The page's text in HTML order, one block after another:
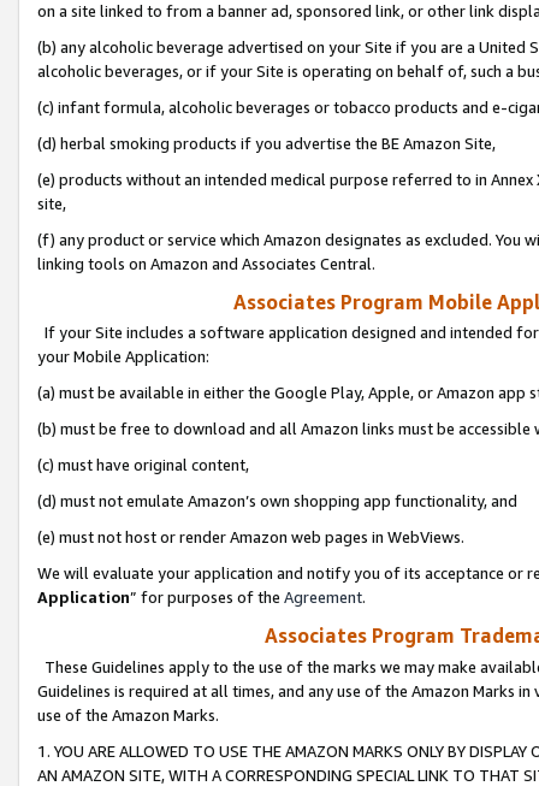
on a site linked to from a banner ad, sponsored link, or other link
(b) any alcoholic beverage advertised on your Site if you are a
alcoholic beverages, or if your Site is operating on behalf of, such a
(c) infant formula, alcoholic beverages or tobacco products and e-
(d) herbal smoking products if you advertise the BE Amazon Site,
(e) products without an intended medical purpose referred to in
site,
(f) any product or service which Amazon designates as excluded. You
linking tools on Amazon and Associates Central.
Associates Program Mobile
If your Site includes a software application designed and intended
your Mobile Application:
(a) must be available in either the Google Play, Apple, or Amazon app
(b) must be free to download and all Amazon links must be
(c) must have original content,
(d) must not emulate Amazon’s own shopping app functionality, and
(e) must not host or render Amazon web pages in WebViews.
We will evaluate your application and notify you of its acceptance or
Application” for purposes of the Agreement.
Associates Program
These Guidelines apply to the use of the marks we may make
Guidelines is required at all times, and any use of the Amazon Marks
use of the Amazon Marks.
1. YOU ARE ALLOWED TO USE THE AMAZON MARKS ONLY BY
AN AMAZON SITE, WITH A CORRESPONDING SPECIAL LINK TO THAT